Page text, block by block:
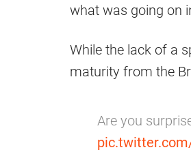
what was going on
While the lack of a
maturity from the
Are you